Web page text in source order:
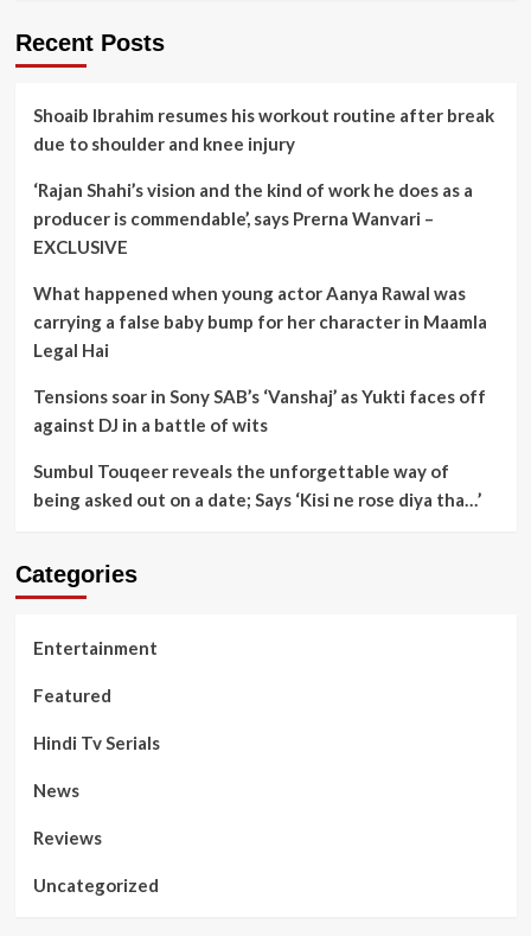
Recent Posts
Shoaib Ibrahim resumes his workout routine after break
due to shoulder and knee injury
‘Rajan Shahi’s vision and the kind of work he does as a
producer is commendable’, says Prerna Wanvari –
EXCLUSIVE
What happened when young actor Aanya Rawal was
carrying a false baby bump for her character in Maamla
Legal Hai
Tensions soar in Sony SAB’s ‘Vanshaj’ as Yukti faces off
against DJ in a battle of wits
Sumbul Touqeer reveals the unforgettable way of
being asked out on a date; Says ‘Kisi ne rose diya tha…’
Categories
Entertainment
Featured
Hindi Tv Serials
News
Reviews
Uncategorized